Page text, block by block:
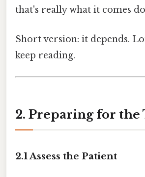
that's really what it comes
Short version: it depends.
keep reading.
2. Preparing for the
2.1 Assess the Patient